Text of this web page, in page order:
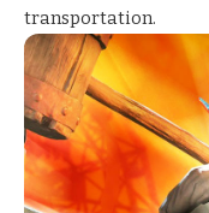
transportation.